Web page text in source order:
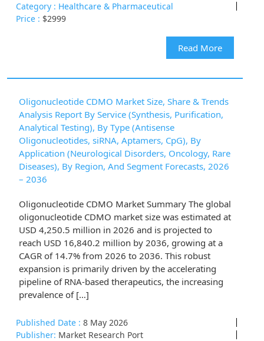
Category : Healthcare & Pharmaceutical
Price : $2999
Read More
Oligonucleotide CDMO Market Size, Share & Trends
Analysis Report By Service (Synthesis, Purification,
Analytical Testing), By Type (Antisense
Oligonucleotides, siRNA, Aptamers, CpG), By
Application (Neurological Disorders, Oncology, Rare
Diseases), By Region, And Segment Forecasts, 2026
– 2036
Oligonucleotide CDMO Market Summary The global
oligonucleotide CDMO market size was estimated at
USD 4,250.5 million in 2026 and is projected to
reach USD 16,840.2 million by 2036, growing at a
CAGR of 14.7% from 2026 to 2036. This robust
expansion is primarily driven by the accelerating
pipeline of RNA-based therapeutics, the increasing
prevalence of […]
Published Date : 8 May 2026
Publisher: Market Research Port